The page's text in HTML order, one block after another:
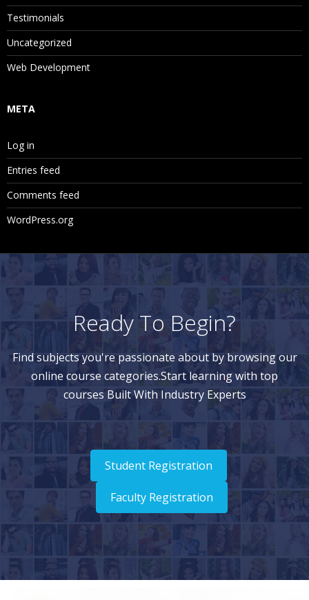
Testimonials
Uncategorized
Web Development
META
Log in
Entries feed
Comments feed
WordPress.org
Ready To Begin?
Find subjects you're passionate about by browsing our
online course categories.Start learning with top
courses Built With Industry Experts
Student Registration
Faculty Registration